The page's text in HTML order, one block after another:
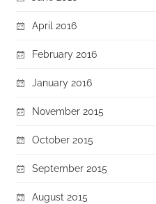
April 2016
February 2016
January 2016
November 2015
October 2015
September 2015
August 2015